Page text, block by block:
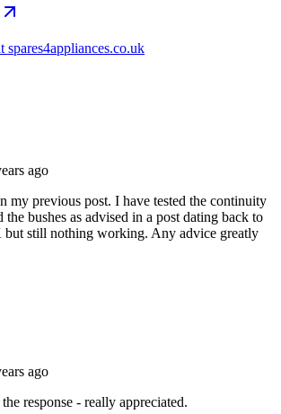
spares4appliances.co.uk
ago
my previous post. I have tested the continuity
the bushes as advised in a post dating back to
but still nothing working. Any advice greatly
ago
response - really appreciated.